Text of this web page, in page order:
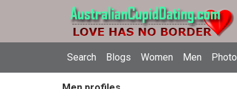
Search Blogs Women Men Photo